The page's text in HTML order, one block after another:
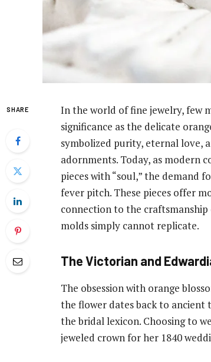
SHARE
In the world of fine jewelry, few
significance as the delicate
symbolized purity, eternal love,
adornments. Today, as modern
pieces with “soul,” the demand
fever pitch. These pieces offer
connection to the
molds simply cannot replicate.
The Victorian and
The obsession with orange
the flower dates back to ancient
the bridal lexicon. Choosing to
jeweled crown for her 1840